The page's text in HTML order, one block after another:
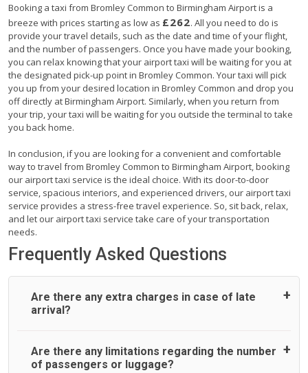
Booking a taxi from Bromley Common to Birmingham Airport is a
breeze with prices starting as low as £262. All you need to do is
provide your travel details, such as the date and time of your flight,
and the number of passengers. Once you have made your booking,
you can relax knowing that your airport taxi will be waiting for you at
the designated pick-up point in Bromley Common. Your taxi will pick
you up from your desired location in Bromley Common and drop you
off directly at Birmingham Airport. Similarly, when you return from
your trip, your taxi will be waiting for you outside the terminal to take
you back home.
In conclusion, if you are looking for a convenient and comfortable
way to travel from Bromley Common to Birmingham Airport, booking
our airport taxi service is the ideal choice. With its door-to-door
service, spacious interiors, and experienced drivers, our airport taxi
service provides a stress-free travel experience. So, sit back, relax,
and let our airport taxi service take care of your transportation
needs.
Frequently Asked Questions
Are there any extra charges in case of late
arrival?
On journeys collecting from an airport, as standard, UK
Airport Taxi allows all passengers 45 minutes maximum
Are there any limitations regarding the number
of passengers or luggage?